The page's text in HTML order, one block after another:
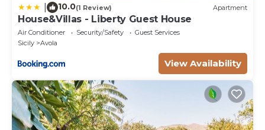
10.0(1 Review) Apartment
House&Villas - Liberty Guest House
Air Conditioner Security/Safety
Guest Services
Sicily
Avola
View Availability